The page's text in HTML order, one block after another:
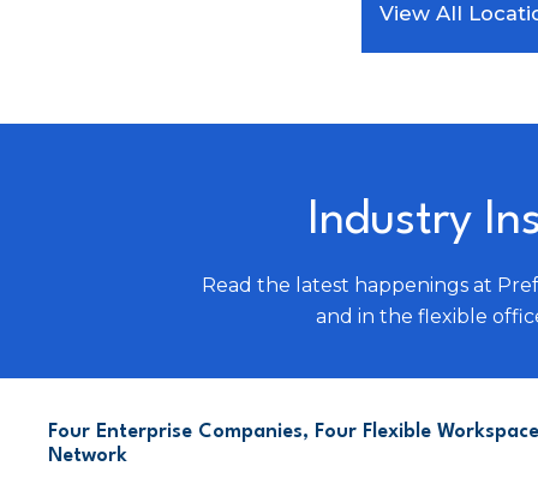
View All
Industry
Read the latest happenings at
and in the flexible
Four Enterprise Companies, Four Flexible
Network